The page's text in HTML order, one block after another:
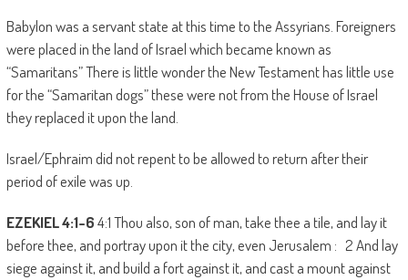
Babylon was a servant state at this time to the Assyrians. Foreigners
were placed in the land of Israel which became known as
“Samaritans” There is little wonder the New Testament has little use
for the “Samaritan dogs” these were not from the House of Israel
they replaced it upon the land.
Israel/Ephraim did not repent to be allowed to return after their
period of exile was up.
EZEKIEL 4:1-64:1 Thou also, son of man, take thee a tile, and lay it
before thee, and portray upon it the city, even Jerusalem : 2 And lay
siege against it, and build a fort against it, and cast a mount against